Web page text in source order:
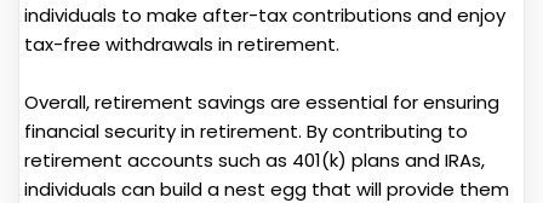
individuals to make after-tax contributions and enjoy
tax-free withdrawals in retirement.
Overall, retirement savings are essential for ensuring
financial security in retirement. By contributing to
retirement accounts such as 401(k) plans and IRAs,
individuals can build a nest egg that will provide them